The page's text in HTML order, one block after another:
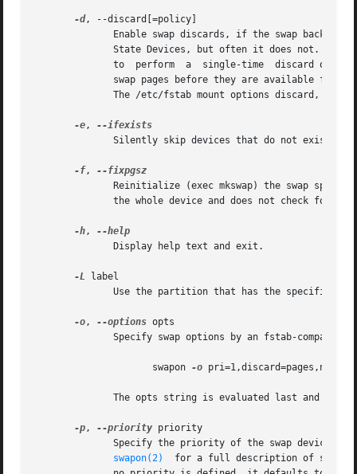
-d, --discard[=policy]
State Devices, but often it does not.
to  perform  a  single-time  discard
-e,
-f,
Reinitialize (exec mkswap) the swap
-h,
-L
label
-o, --options opts
		     swapon
-o pri=1,discard=pages,nofail
-p, --priority priority
swapon(2)
for a full description of swap